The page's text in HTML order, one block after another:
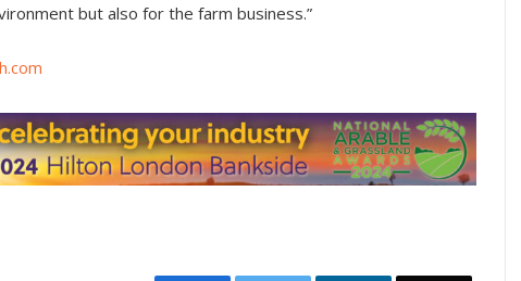
but also for the farm business.”